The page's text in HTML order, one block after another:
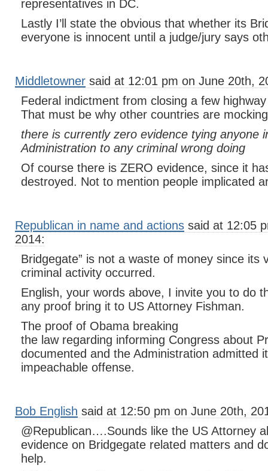
representatives in DC.
Lastly I’ll state the obvious that whether its
everyone is innocent until a judge/jury says
Middletowner said at 12:01 pm on June 20th,
Federal indictment from closing a few
That must be why other countries are
there is currently zero evidence tying anyone
Administration to any criminal wrong doing
Of course there is ZERO evidence, since it
destroyed. Not to mention people implicated
Republican in name and actions said at 12:05
2014:
Bridgegate” is not a waste of money since its
criminal activity occurred.
English, your words above, I invite you to do
any proof bring it to US Attorney Fishman.
The proof of Obama breaking
the law regarding informing Congress about
documented and the Administration admitted
impeachable offense.
Bob English said at 12:50 pm on June 20th,
@Republican….Sounds like the US Attorney
evidence on Bridgegate related matters and
help.